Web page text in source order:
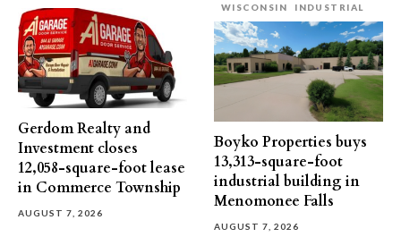
Gerdom Realty and
Investment closes
12,058-square-foot lease
in Commerce Township
AUGUST 7, 2026
WISCONSIN
INDUSTRIAL
Boyko Properties buys
13,313-square-foot
industrial building in
Menomonee Falls
AUGUST 7, 2026